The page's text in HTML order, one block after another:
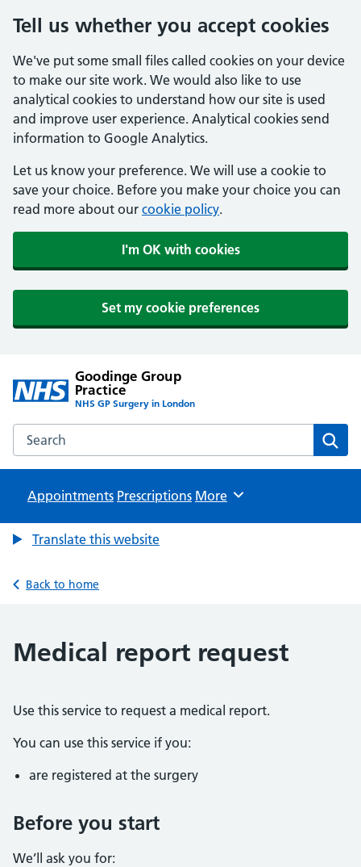
Tell us whether you accept cookies
We've put some small files called cookies on your device
to make our site work. We would also like to use
analytical cookies to understand how our site is used
and improve user experience. Analytical cookies send
information to Google Analytics.
Let us know your preference. We will use a cookie to
save your choice. Before you make your choice you can
read more about our cookie policy.
I'm OK with cookies
Set my cookie preferences
Goodinge Group
Practice
NHS GP Surgery in London
Search the Goodinge Group Practice website
Appointments Prescriptions Browse
More
Translate this website
Back to home
Medical report request
Use this service to request a medical report.
You can use this service if you:
are registered at the surgery
Before you start
We’ll ask you for: